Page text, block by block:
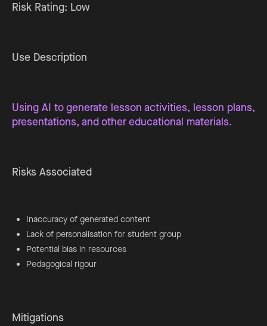
Risk Rating: Low
Use Description
Using AI to generate lesson activities, lesson plans,
presentations, and other educational materials.
Risks Associated
Inaccuracy of generated content
Lack of personalisation for student group
Potential bias in resources
Pedagogical rigour
Mitigations